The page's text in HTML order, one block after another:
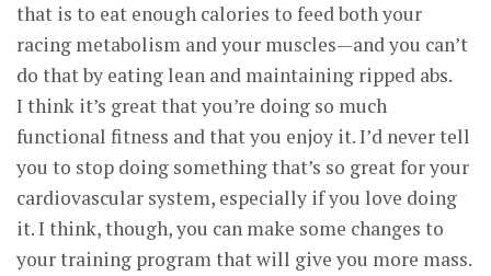
that is to eat enough calories to feed both your
racing metabolism and your muscles—and you can’t
do that by eating lean and maintaining ripped abs.
I think it’s great that you’re doing so much
functional fitness and that you enjoy it. I’d never tell
you to stop doing something that’s so great for your
cardiovascular system, especially if you love doing
it. I think, though, you can make some changes to
your training program that will give you more mass.